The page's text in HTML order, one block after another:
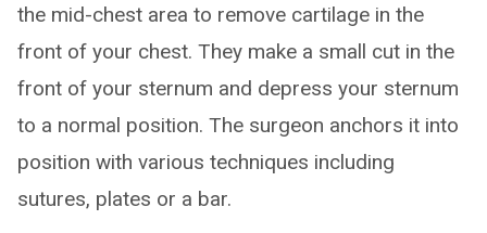
the mid-chest area to remove cartilage in the
front of your chest. They make a small cut in the
front of your sternum and depress your sternum
to a normal position. The surgeon anchors it into
position with various techniques including
sutures, plates or a bar.